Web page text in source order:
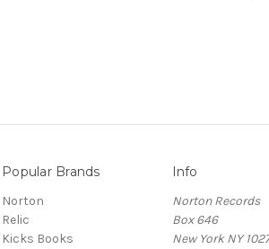
Popular Brands
Norton
Relic
Kicks Books
Info
Norton Records
Box 646
New York NY